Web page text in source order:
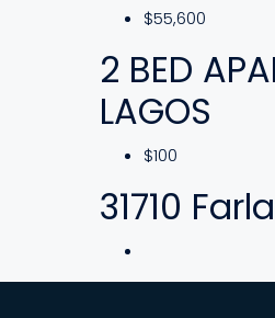
$55,600
2 BED
LAGOS
$100
31710